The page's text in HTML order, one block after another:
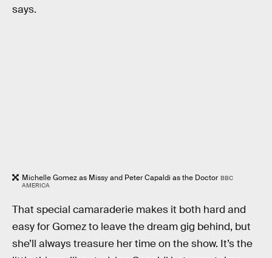
says.
Michelle Gomez as Missy and Peter Capaldi as the Doctor BBC
AMERICA
That special camaraderie makes it both hard and
easy for Gomez to leave the dream gig behind, but
she’ll always treasure her time on the show. It’s the